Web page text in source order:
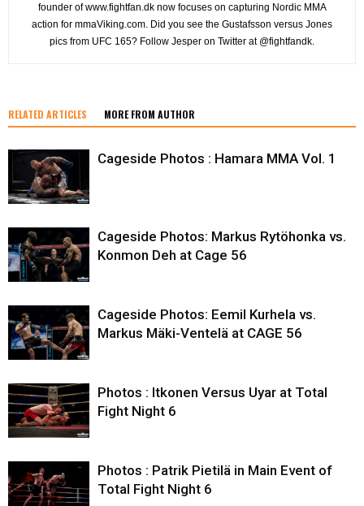
founder of www.fightfan.dk now focuses on capturing Nordic MMA
action for mmaViking.com. Did you see the Gustafsson versus Jones
pics from UFC 165? Follow Jesper on Twitter at @fightfandk.
RELATED ARTICLES MORE FROM AUTHOR
Cageside Photos : Hamara MMA Vol. 1
Cageside Photos: Markus Rytöhonka vs.
Konmon Deh at Cage 56
Cageside Photos: Eemil Kurhela vs.
Markus Mäki-Ventelä at CAGE 56
Photos : Itkonen Versus Uyar at Total
Fight Night 6
Photos : Patrik Pietilä in Main Event of
Total Fight Night 6